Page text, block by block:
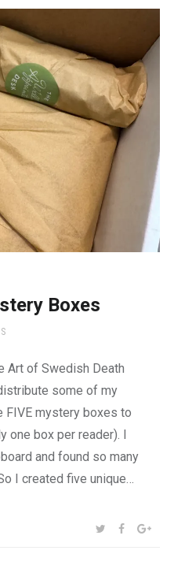
Boxes
Art of Swedish Death
some of my
FIVE mystery boxes to
one box per reader). I
and found so many
I created five unique…
SHARE:TWITTER